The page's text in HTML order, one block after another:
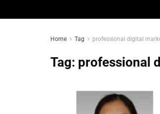
Home Tag professional digital
Tag: professional